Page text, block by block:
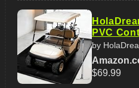
PVC
by
$69.99